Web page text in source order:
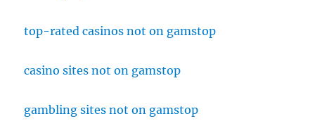
top-rated casinos not on gamstop
casino sites not on gamstop
gambling sites not on gamstop